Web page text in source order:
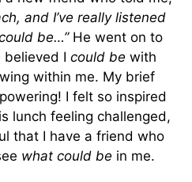
and I’ve really listened
be…” He went on to
I could be with
within me. My brief
I felt so inspired
lunch feeling challenged,
that I have a friend who
what could be in me.